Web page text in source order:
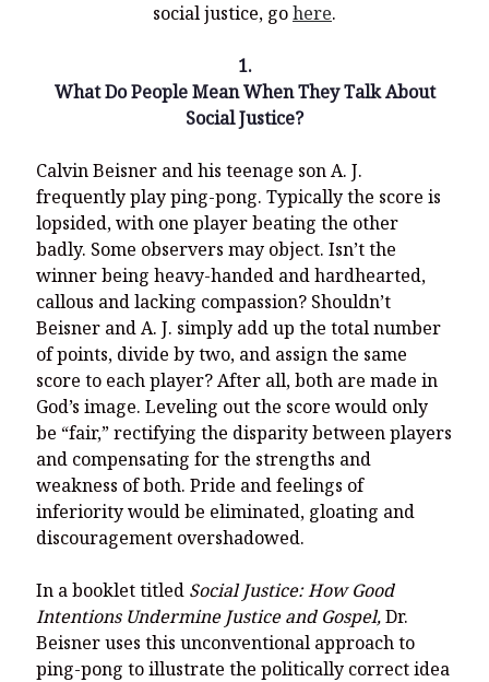
What Did the Founding Fathers of America Mean When they
Used Words Such AsRights, Laws, Liberty, Equality, and
the Declaration of Independence?
Christianity Never Could Have Originated in the Human
Imagination
Coming soon! A new look and website layout for
wordfoundations.com! Stay tuned!
Pearl Harbor, World War 2, and the Power of the Gospel
The Good News of Christmas in One 300-Word Paragraph
President Trump Issues his Thanksgiving Day Proclamation for
2025
You’re invited to engage in an insightful and thought-provoking
Thanksgiving Bible Study
Don’t Let the Stain on Jay Jones’s Character Also Soil and Stain
Virginia!
Mining Ancient Wisdom for Contemporary Insights: A Challenge
to Every Virginia Resident
social justice, gohere.
1.
What Do People Mean When They Talk About
Social Justice?
Calvin Beisner and his teenage son A. J.
frequently play ping-pong. Typically the score is
lopsided, with one player beating the other
badly. Some observers may object. Isn’t the
winner being heavy-handed and hardhearted,
callous and lacking compassion? Shouldn’t
Beisner and A. J. simply add up the total number
of points, divide by two, and assign the same
score to each player? After all, both are made in
God’s image. Leveling out the score would only
be “fair,” rectifying the disparity between players
and compensating for the strengths and
weakness of both. Pride and feelings of
inferiority would be eliminated, gloating and
discouragement overshadowed.
In a booklet titled Social Justice: How Good
Intentions Undermine Justice and Gospel,Dr.
Beisner uses this unconventional approach to
ping-pong to illustrate the politically correct idea